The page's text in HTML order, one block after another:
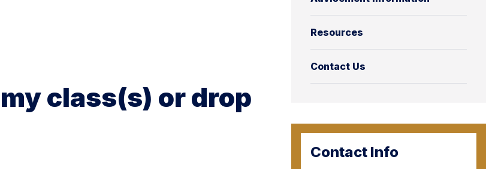
Resources
Contact Us
Contact Info
class(s) or drop